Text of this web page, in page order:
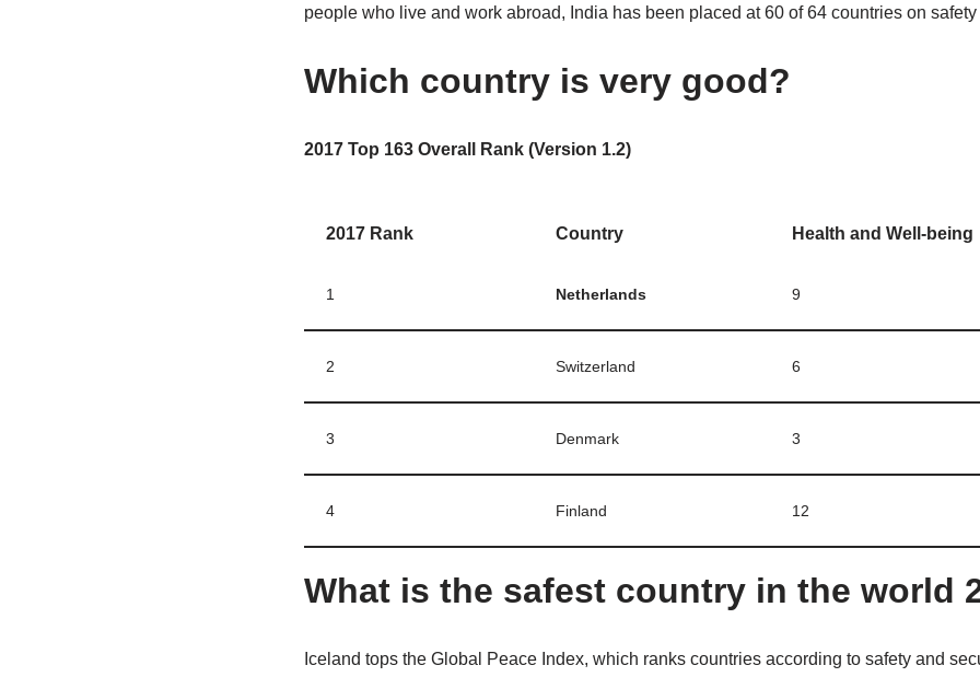
people who live and work abroad, India has been placed at 60 of 64 countries on safety
Which country is very good?
2017 Top 163 Overall Rank (Version 1.2)
2017 Rank Country Health and Well-being
1 Netherlands 9
2 Switzerland 6
3 Denmark 3
4 Finland 12
What is the safest country in the world
Iceland tops the Global Peace Index, which ranks countries according to safety and